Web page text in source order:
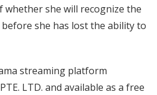
she will recognize the
she has lost the ability to
streaming platform
LTD. and available as a free